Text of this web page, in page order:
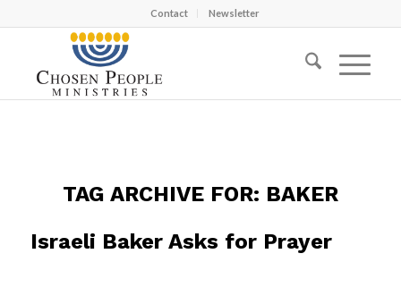
Contact Newsletter
TAG ARCHIVE FOR: BAKER
Israeli Baker Asks for Prayer